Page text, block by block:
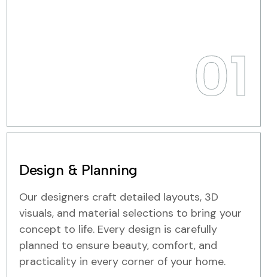
01
Design & Planning
Our designers craft detailed layouts, 3D
visuals, and material selections to bring your
concept to life. Every design is carefully
planned to ensure beauty, comfort, and
practicality in every corner of your home.